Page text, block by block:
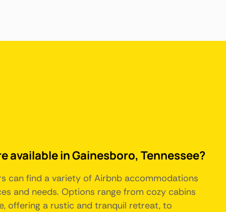
available in Gainesboro, Tennessee?
can find a variety of Airbnb accommodations
and needs. Options range from cozy cabins
offering a rustic and tranquil retreat, to